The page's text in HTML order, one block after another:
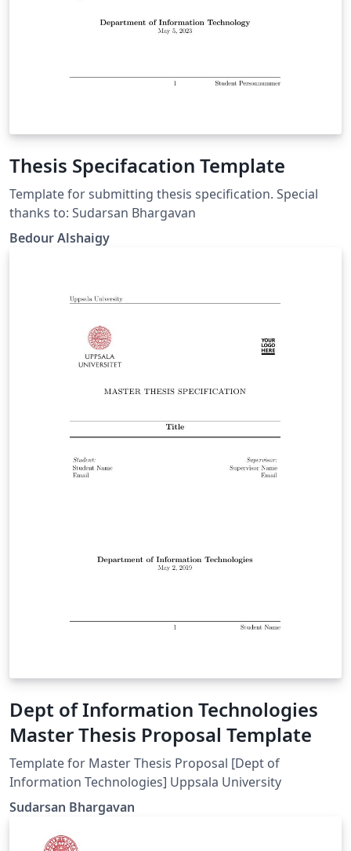
Thesis Specifacation Template
Template for submitting thesis specification. Special
thanks to: Sudarsan Bhargavan
Bedour Alshaigy
Dept of Information Technologies
Master Thesis Proposal Template
Template for Master Thesis Proposal [Dept of
Information Technologies] Uppsala University
Sudarsan Bhargavan